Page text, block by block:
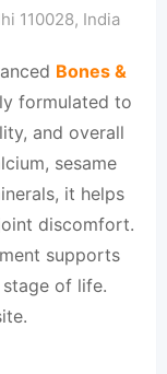
110028, India
Bones &
formulated to
and overall
sesame
it helps
discomfort.
supports
stage of life.